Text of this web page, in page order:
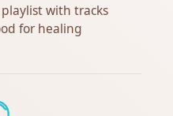
with tracks
for healing